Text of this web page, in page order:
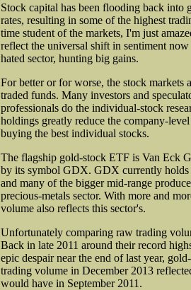
Stock capital has been flooding back into
rates, resulting in some of the highest
time student of the markets, I'm just
reflect the universal shift in sentiment
hated sector, hunting big gains.
For better or for worse, the stock markets
traded funds. Many investors and
professionals do the individual-stock
holdings greatly reduce the company-
buying the best individual stocks.
The flagship gold-stock ETF is Van Eck
by its symbol GDX. GDX currently holds
and many of the bigger mid-range
precious-metals sector. With more and
volume also reflects this sector's.
Unfortunately comparing raw trading
Back in late 2011 around their record
epic despair near the end of last year,
trading volume in December 2013
would have in September 2011.